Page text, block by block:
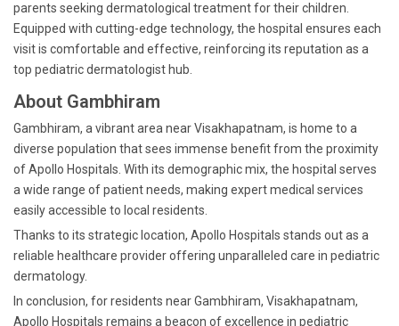
parents seeking dermatological treatment for their children.
Equipped with cutting-edge technology, the hospital ensures each
visit is comfortable and effective, reinforcing its reputation as a
top pediatric dermatologist hub.
About Gambhiram
Gambhiram, a vibrant area near Visakhapatnam, is home to a
diverse population that sees immense benefit from the proximity
of Apollo Hospitals. With its demographic mix, the hospital serves
a wide range of patient needs, making expert medical services
easily accessible to local residents.
Thanks to its strategic location, Apollo Hospitals stands out as a
reliable healthcare provider offering unparalleled care in pediatric
dermatology.
In conclusion, for residents near Gambhiram, Visakhapatnam,
Apollo Hospitals remains a beacon of excellence in pediatric